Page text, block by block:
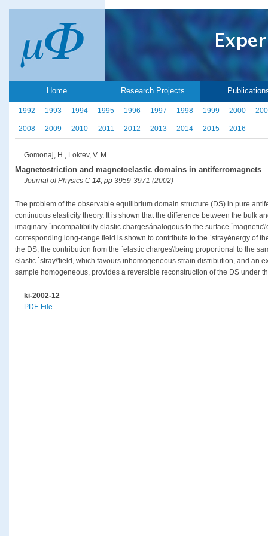
Home Research Projects
1992 1993 1994 1995 1996 1997 1998 1999 2000
2008 2009 2010 2011 2012 2013 2014 2015 2016
Gomonaj, H., Loktev, V. M.
Magnetostriction and magnetoelastic domains in antiferromagnets
Journal of Physics C 14, pp 3959-3971 (2002)
The problem of the observable equilibrium domain structure (DS) in pure
continuous elasticity theory. It is shown that the difference between the bulk
imaginary `incompatibility elastic chargesánalogous to the surface
corresponding long-range field is shown to contribute to the `strayénergy of
the DS, the contribution from the `elastic charges\'being proportional to the
elastic `stray\'field, which favours inhomogeneous strain distribution, and an
sample homogeneous, provides a reversible reconstruction of the DS under
ki-2002-12
PDF-File